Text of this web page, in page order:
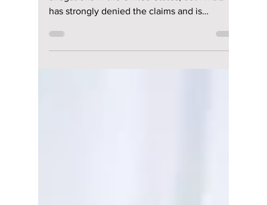
Left Stunned As
HYBE Fights Back